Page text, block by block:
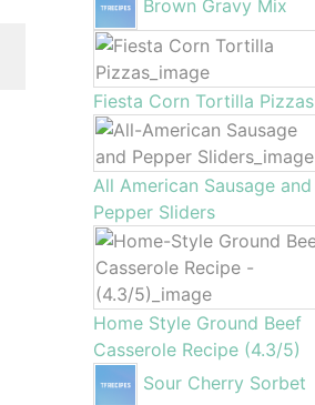
Brown Gravy Mix
Fiesta Corn Tortilla Pizzas
All American Sausage and
Pepper Sliders
Home Style Ground Beef
Casserole Recipe (4.3/5)
Sour Cherry Sorbet